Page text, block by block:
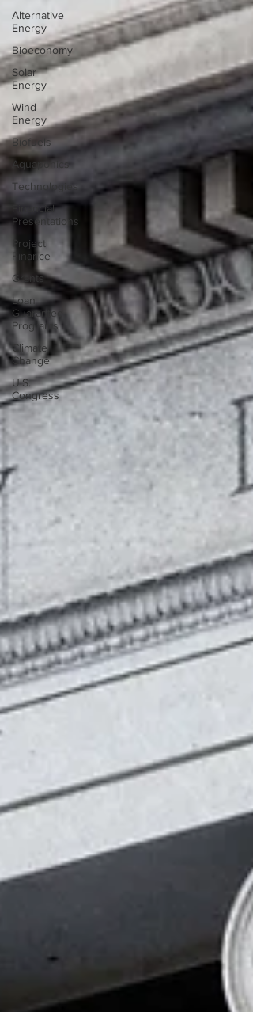
Alternative
Energy
Bioeconomy
Solar
Energy
Wind
Energy
Biofuels
Aquaponics
Technologies
Financial
Presentations
Project
Finance
Grants
Loan
Guarantee
Programs
Climate
Change
U.S.
Congress